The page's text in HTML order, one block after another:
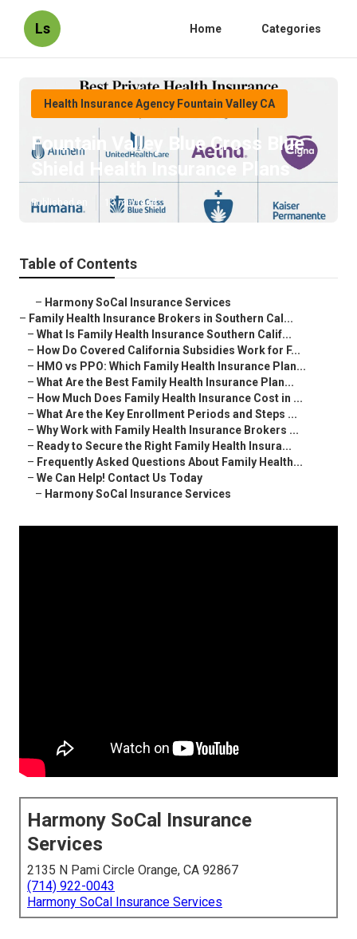
Ls Home Categories
Health Insurance Agency Fountain Valley CA
Fountain Valley Blue Cross Blue
Shield Health Insurance Plans
Published en 13 min read
Table of Contents
– Harmony SoCal Insurance Services
– Family Health Insurance Brokers in Southern Cal...
– What Is Family Health Insurance Southern Calif...
– How Do Covered California Subsidies Work for F...
– HMO vs PPO: Which Family Health Insurance Plan...
– What Are the Best Family Health Insurance Plan...
– How Much Does Family Health Insurance Cost in ...
– What Are the Key Enrollment Periods and Steps ...
– Why Work with Family Health Insurance Brokers ...
– Ready to Secure the Right Family Health Insura...
– Frequently Asked Questions About Family Health...
– We Can Help! Contact Us Today
– Harmony SoCal Insurance Services
Harmony SoCal Insurance
Services
2135 N Pami Circle Orange, CA 92867
(714) 922-0043
Harmony SoCal Insurance Services